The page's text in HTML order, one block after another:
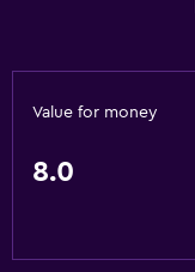
Value for money
8.0